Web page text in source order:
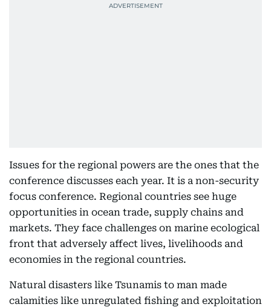
Issues for the regional powers are the ones that the
conference discusses each year. It is a non-security
focus conference. Regional countries see huge
opportunities in ocean trade, supply chains and
markets. They face challenges on marine ecological
front that adversely affect lives, livelihoods and
economies in the regional countries.
Natural disasters like Tsunamis to man made
calamities like unregulated fishing and exploitation